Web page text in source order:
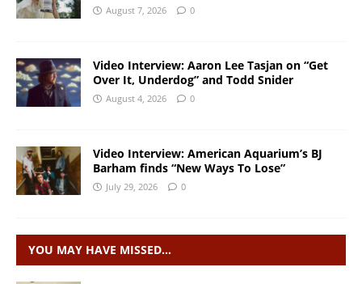
August 7, 2026 0
Video Interview: Aaron Lee Tasjan on “Get
Over It, Underdog” and Todd Snider
August 4, 2026 0
Video Interview: American Aquarium’s BJ
Barham finds “New Ways To Lose”
July 29, 2026 0
YOU MAY HAVE MISSED…